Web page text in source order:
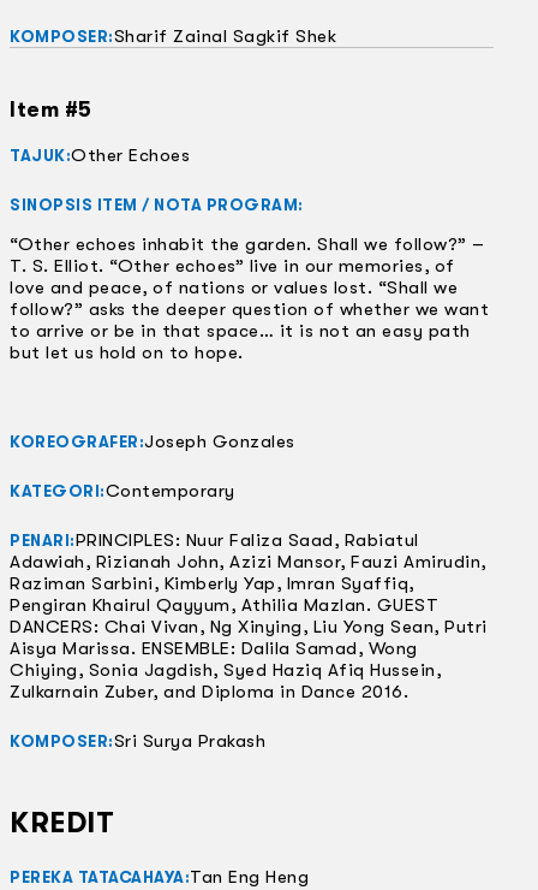
KOMPOSER:Sharif Zainal Sagkif Shek
Item #5
TAJUK:Other Echoes
SINOPSIS ITEM / NOTA PROGRAM:
“Other echoes inhabit the garden. Shall we follow?” –
T. S. Elliot. “Other echoes” live in our memories, of
love and peace, of nations or values lost. “Shall we
follow?” asks the deeper question of whether we want
to arrive or be in that space… it is not an easy path
but let us hold on to hope.
KOREOGRAFER:Joseph Gonzales
KATEGORI:Contemporary
PENARI:PRINCIPLES: Nuur Faliza Saad, Rabiatul
Adawiah, Rizianah John, Azizi Mansor, Fauzi Amirudin,
Raziman Sarbini, Kimberly Yap, Imran Syaffiq,
Pengiran Khairul Qayyum, Athilia Mazlan. GUEST
DANCERS: Chai Vivan, Ng Xinying, Liu Yong Sean, Putri
Aisya Marissa. ENSEMBLE: Dalila Samad, Wong
Chiying, Sonia Jagdish, Syed Haziq Afiq Hussein,
Zulkarnain Zuber, and Diploma in Dance 2016.
KOMPOSER:Sri Surya Prakash
KREDIT
PEREKA TATACAHAYA:Tan Eng Heng